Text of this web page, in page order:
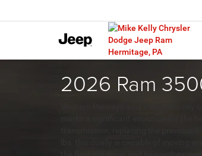
2026 Ram
Western Pennsylvania industries
marks a significant evolution for the
transmission, replacing the previous
lbs, this dually is capable of moving